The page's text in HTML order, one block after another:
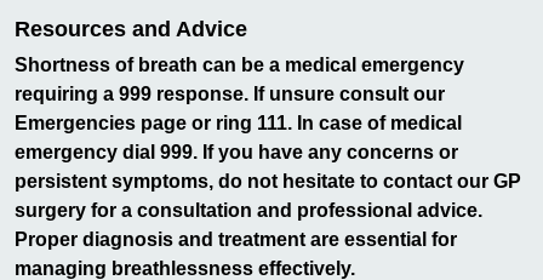
Resources and Advice
Shortness of breath can be a medical emergency
requiring a 999 response. If unsure consult our
Emergencies page or ring 111. In case of medical
emergency dial 999. If you have any concerns or
persistent symptoms, do not hesitate to contact our GP
surgery for a consultation and professional advice.
Proper diagnosis and treatment are essential for
managing breathlessness effectively.